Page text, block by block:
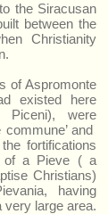
the Siracusan
between the
Christianity
of Aspromonte
existed here
were
and
fortifications
of a Pieve ( a
Christians)
having
very large area.